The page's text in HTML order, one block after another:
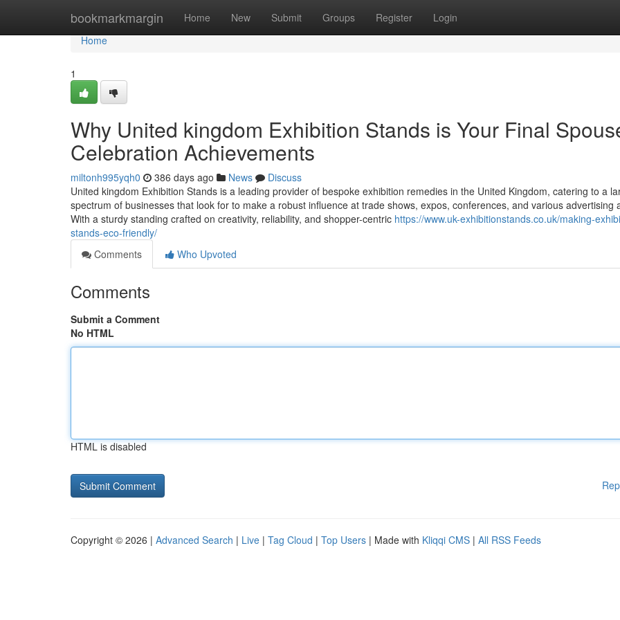
bookmarkmargin Home New Submit Groups Register Login
Home
Home
1
Why United kingdom Exhibition Stands is Your Final
Celebration Achievements
miltonh995yqh0 386 days ago News
Discuss
United kingdom Exhibition Stands is a leading provider of bespoke exhibition remedies in the United Kingdom, catering to a
spectrum of businesses that look for to make a robust influence at trade shows, expos, conferences, and various advertising
With a sturdy standing crafted on creativity, reliability, and shopper-centric https://www.uk-exhibitionstands.co.uk/making-
stands-eco-friendly/
Comments
Who Upvoted
Comments
Submit a Comment
No HTML
HTML is disabled
Copyright © 2026 | Advanced Search | Live | Tag Cloud | Top Users | Made with Kliqqi CMS | All RSS Feeds